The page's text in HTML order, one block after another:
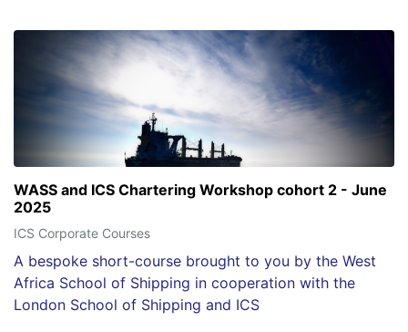
WASS and ICS Chartering Workshop cohort 2 - June
2025
ICS Corporate Courses
A bespoke short-course brought to you by the West
Africa School of Shipping in cooperation with the
London School of Shipping and ICS